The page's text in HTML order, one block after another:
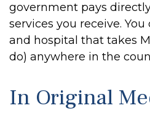
government pays
services you receive.
and hospital that takes
do) anywhere in the
In Original